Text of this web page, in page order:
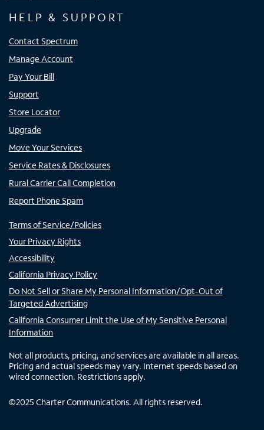
HELP & SUPPORT
Contact Spectrum
Manage Account
Pay Your Bill
Support
Store Locator
Upgrade
Move Your Services
Service Rates & Disclosures
Rural Carrier Call Completion
Report Phone Spam
Terms of Service/Policies
Your Privacy Rights
Accessibility
California Privacy Policy
Do Not Sell or Share My Personal Information/Opt-Out of
Targeted Advertising
California Consumer Limit the Use of My Sensitive Personal
Information
Not all products, pricing, and services are available in all areas.
Pricing and actual speeds may vary. Internet speeds based on
wired connection. Restrictions apply.
©2025 Charter Communications. All rights reserved.